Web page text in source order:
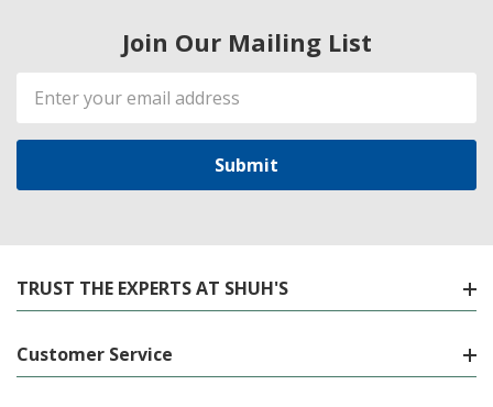
Join Our Mailing List
Email
Address
TRUST THE EXPERTS AT SHUH'S
Customer Service